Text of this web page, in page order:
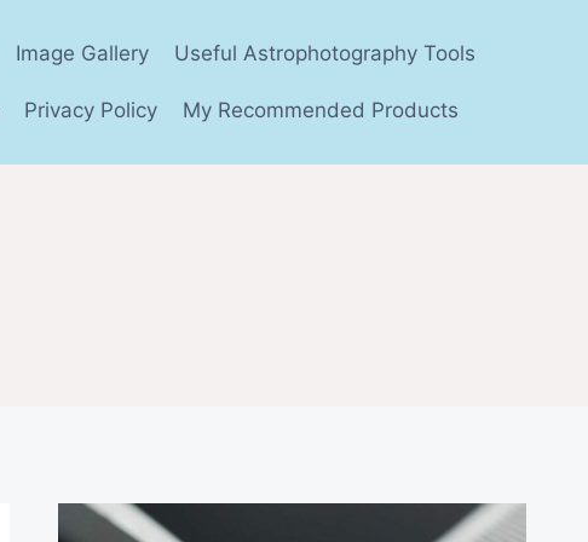
Image Gallery Useful Astrophotography Tools
Privacy Policy My Recommended Products